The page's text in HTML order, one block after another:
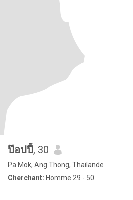
ป๊อปปี้, 30
Pa Mok, Ang Thong, Thailande
Cherchant: Homme 29 - 50